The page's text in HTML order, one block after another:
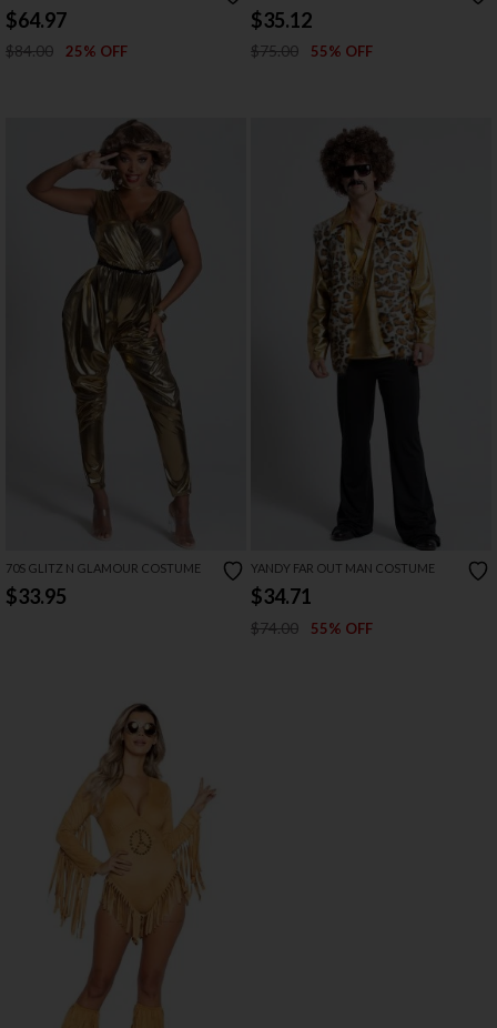
COSTUME
$64.97
$84.00 25% OFF
$35.12
$75.00 55% OFF
70S GLITZ N GLAMOUR COSTUME
$33.95
YANDY FAR OUT MAN COSTUME
$34.71
$74.00 55% OFF